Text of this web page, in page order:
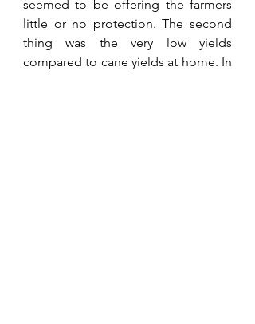
seemed to be offering the farmers
little or no protection. The second
thing was the very low yields
compared to cane yields at home. In